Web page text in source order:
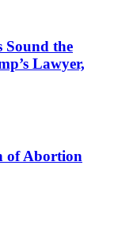
Sound the
Lawyer,
of Abortion